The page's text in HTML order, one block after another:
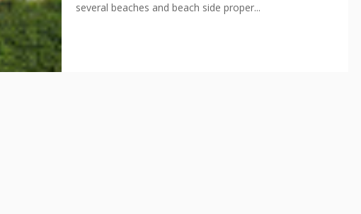
several beaches and beach side proper...